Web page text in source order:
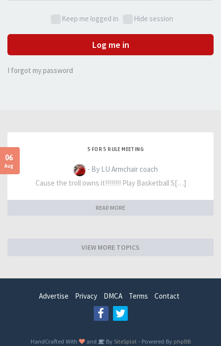
Keep me logged in Hide session
Log me in
I forgot my password
06
Aug
5 FOR 5 RULE MEETING
- By LU Armchair coach
Cause the troll owns it!!!!!!!! Play Basketball S[…]
READ MORE
VIEW MORE TOPICS
Advertise Privacy DMCA Terms Contact
HandCrafted With and BySiteSplat- Powered By phpBB